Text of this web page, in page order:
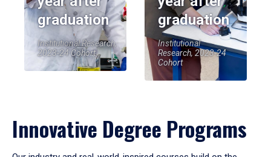
graduation
Institutional Research,
2023-24 Cohort
graduation
Institutional
Research, 2023-24
Cohort
Innovative Degree Programs